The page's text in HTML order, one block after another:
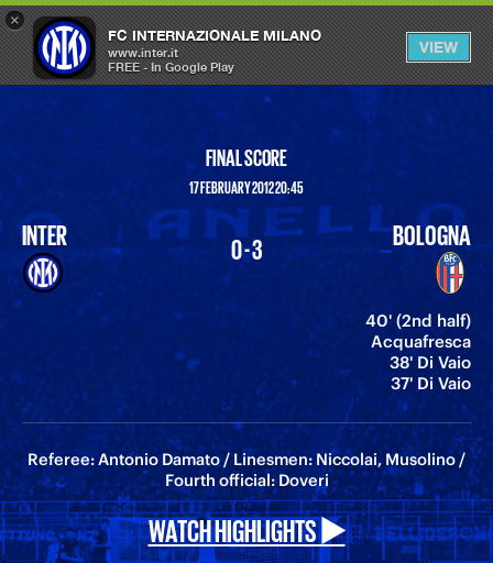
×
FC INTERNAZIONALE MILANO
www.inter.it
FREE - In Google Play
VIEW
OPEN
MENU
FINAL SCORE
17 FEBRUARY 2012 20:45
INTER 0 - 3 BOLOGNA
40' (2nd half)
Acquafresca
38' Di Vaio
37' Di Vaio
Referee: Antonio Damato / Linesmen: Niccolai, Musolino /
Fourth official: Doveri
WATCH HIGHLIGHTS ▶️